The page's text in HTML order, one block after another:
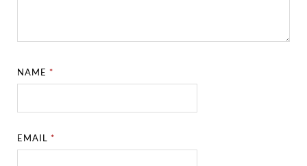
NAME*
EMAIL*